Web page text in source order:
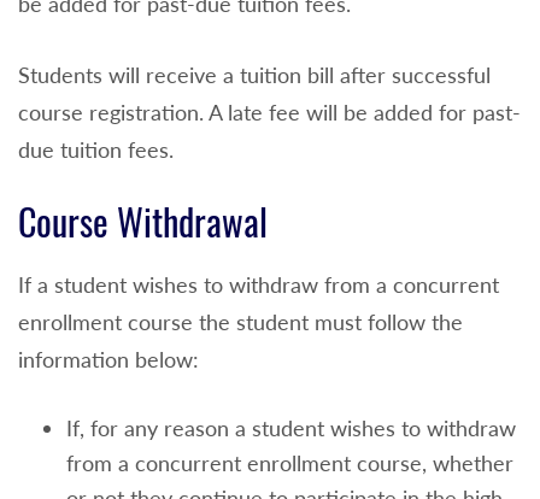
Students will receive a tuition bill after successful
course registration. A late fee will be added for past-
due tuition fees.
Course Withdrawal
If a student wishes to withdraw from a concurrent
enrollment course the student must follow the
information below:
If, for any reason a student wishes to withdraw
from a concurrent enrollment course, whether